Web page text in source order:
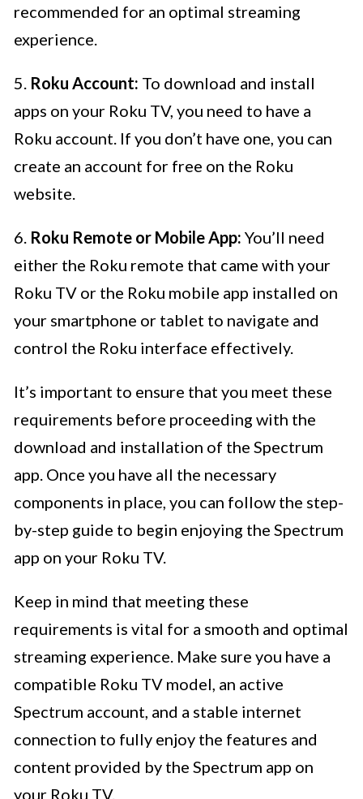
recommended for an optimal streaming
experience.
5. Roku Account: To download and install
apps on your Roku TV, you need to have a
Roku account. If you don’t have one, you can
create an account for free on the Roku
website.
6. Roku Remote or Mobile App: You’ll need
either the Roku remote that came with your
Roku TV or the Roku mobile app installed on
your smartphone or tablet to navigate and
control the Roku interface effectively.
It’s important to ensure that you meet these
requirements before proceeding with the
download and installation of the Spectrum
app. Once you have all the necessary
components in place, you can follow the step-
by-step guide to begin enjoying the Spectrum
app on your Roku TV.
Keep in mind that meeting these
requirements is vital for a smooth and optimal
streaming experience. Make sure you have a
compatible Roku TV model, an active
Spectrum account, and a stable internet
connection to fully enjoy the features and
content provided by the Spectrum app on
your Roku TV.